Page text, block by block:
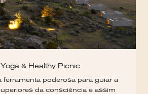
& Healthy Picnic
ferramenta poderosa para guiar a
da consciência e assim